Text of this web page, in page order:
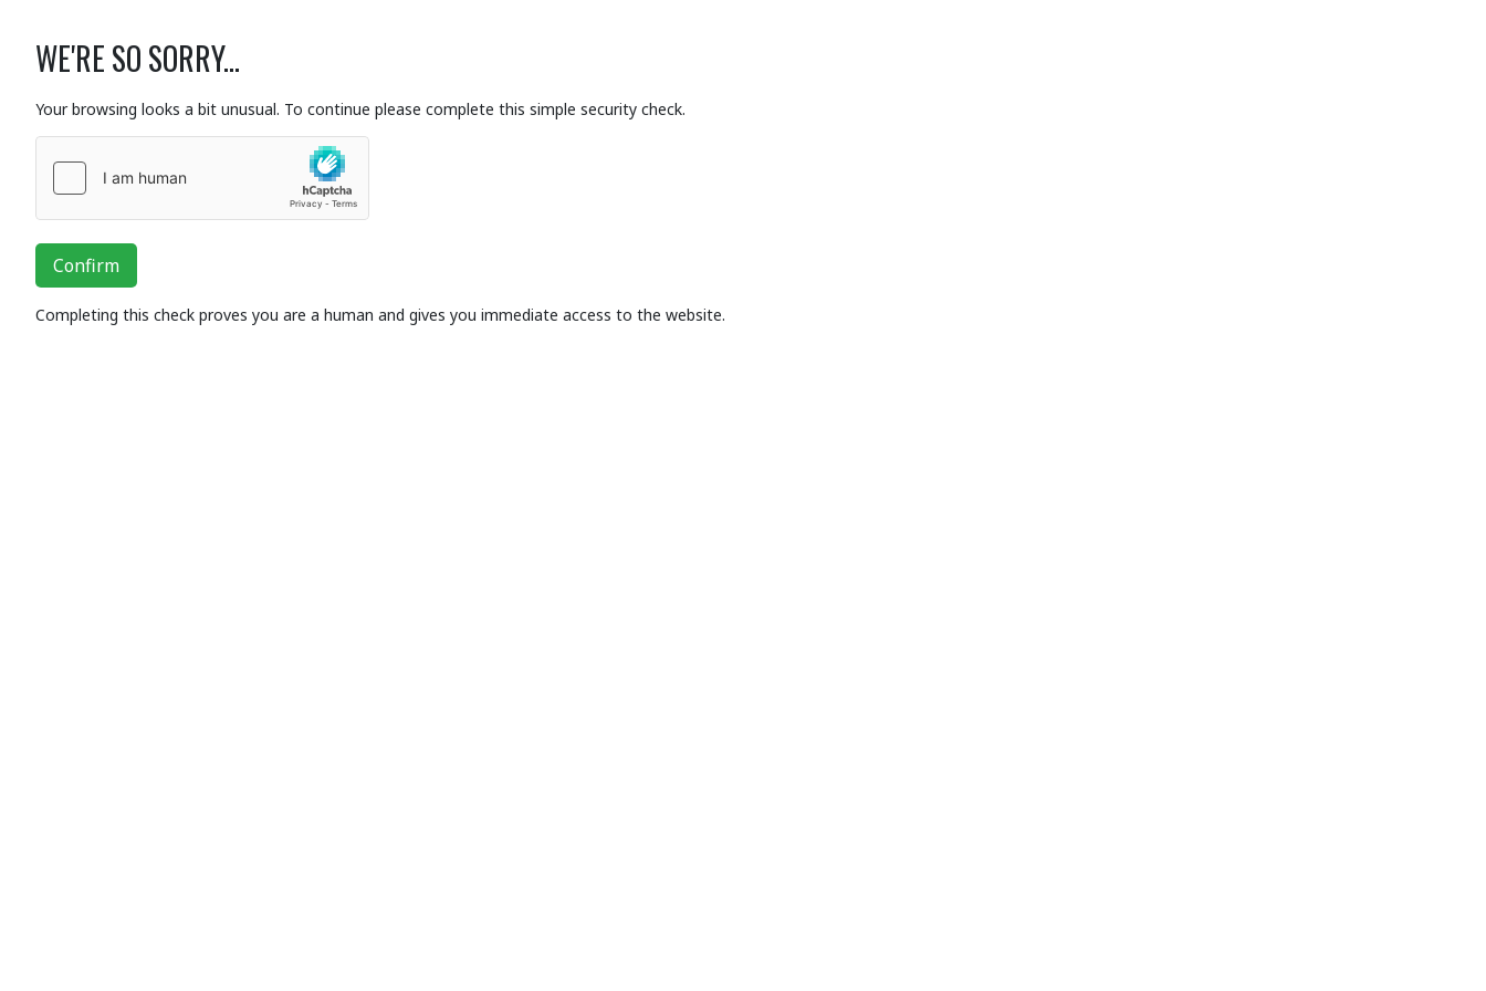
WE'RE SO SORRY...
Your browsing looks a bit unusual. To continue please complete this simple security check.
Confirm
Completing this check proves you are a human and gives you immediate access to the website.